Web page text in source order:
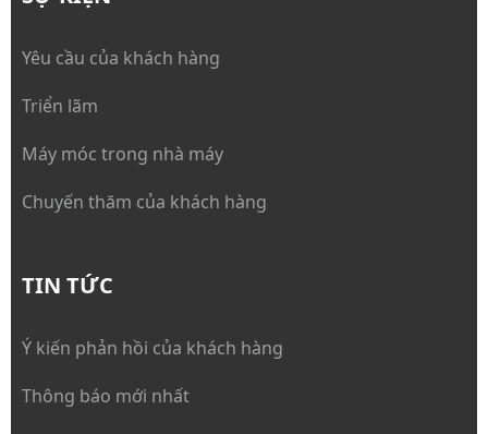
Yêu cầu của khách hàng
Triển lãm
Máy móc trong nhà máy
Chuyến thăm của khách hàng
TIN TỨC
Ý kiến phản hồi của khách hàng
Thông báo mới nhất